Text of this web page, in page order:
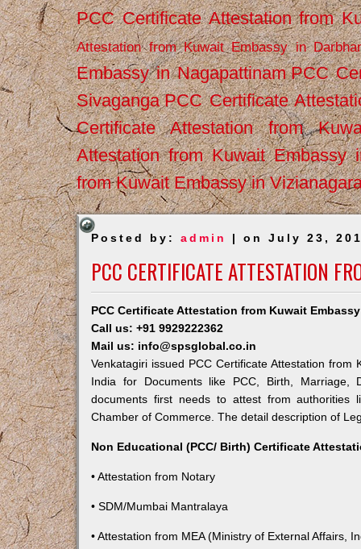
PCC Certificate Attestation from
Attestation from Kuwait Embassy in
Embassy in Nagapattinam PCC
Sivaganga PCC Certificate
Certificate Attestation from
Attestation from Kuwait Embassy
from Kuwait Embassy in
Posted by:admin | on July 23,
PCC CERTIFICATE ATTESTATION
PCC Certificate Attestation from Kuwait
Call us: +91 9929222362
Mail us: info@spsglobal.co.in
Venkatagiri issued PCC Certificate Attestation
India for Documents like PCC, Birth, Marriage,
documents first needs to attest from authorities
Chamber of Commerce. The detail description of
Non Educational (PCC/ Birth) Certificate
• Attestation from Notary
• SDM/Mumbai Mantralaya
• Attestation from MEA (Ministry of External Affairs,